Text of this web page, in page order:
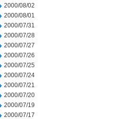
2000/08/02
2000/08/01
2000/07/31
2000/07/28
2000/07/27
2000/07/26
2000/07/25
2000/07/24
2000/07/21
2000/07/20
2000/07/19
2000/07/17